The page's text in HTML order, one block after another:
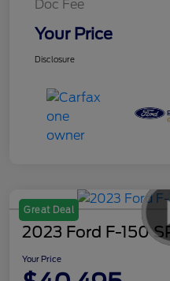
Doc Fee
Your Price
Disclosure
Great Deal
2023 Ford F-150
Your Price